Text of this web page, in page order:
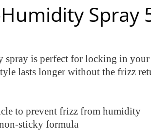
Spray
spray is perfect for locking in
lasts longer without the frizz
to prevent frizz from humidity
sticky formula